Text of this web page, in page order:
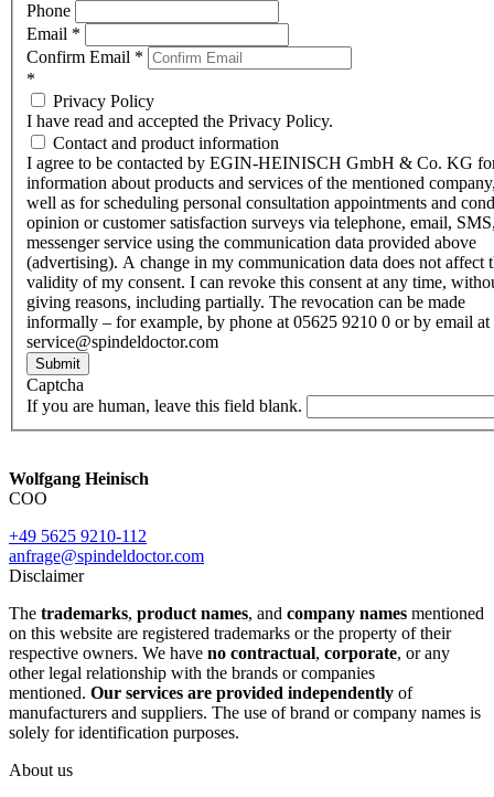
Phone
Email *
Confirm Email *
*
Privacy Policy
I have read and accepted the Privacy Policy.
Contact and product information
I agree to be contacted by EGIN-HEINISCH GmbH & Co. KG
information about products and services of the mentioned
well as for scheduling personal consultation appointments and
opinion or customer satisfaction surveys via telephone, email,
messenger service using the communication data provided above
(advertising). A change in my communication data does not affect
validity of my consent. I can revoke this consent at any time,
giving reasons, including partially. The revocation can be made
informally – for example, by phone at 05625 9210 0 or by email at
service@spindeldoctor.com
Submit
Captcha
If you are human, leave this field blank.
Wolfgang Heinisch
COO
+49 5625 9210-112
anfrage@spindeldoctor.com
Disclaimer
The trademarks, product names, and company names mentioned
on this website are registered trademarks or the property of their
respective owners. We have no contractual, corporate, or any
other legal relationship with the brands or companies
mentioned. Our services are provided independently of
manufacturers and suppliers. The use of brand or company names is
solely for identification purposes.
About us